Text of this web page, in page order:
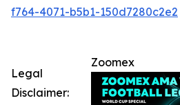
f764-4071-b5b1-150d7280c2e2
Zoomex
Legal
Disclaimer: